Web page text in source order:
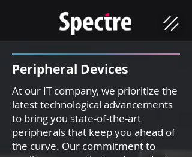
Peripheral Devices
At our IT company, we prioritize the
latest technological advancements
to bring you state-of-the-art
peripherals that keep you ahead of
the curve. Our commitment to